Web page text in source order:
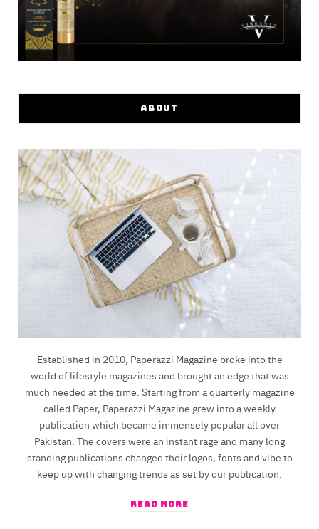
ABOUT
Established in 2010, Paperazzi Magazine broke into the
world of lifestyle magazines and brought an edge that was
much needed at the time. Starting from a quarterly magazine
called Paper, Paperazzi Magazine grew into a weekly
publication which became immensely popular all over
Pakistan. The covers were an instant rage and many long
standing publications changed their logos, fonts and vibe to
keep up with changing trends as set by our publication.
READ MORE